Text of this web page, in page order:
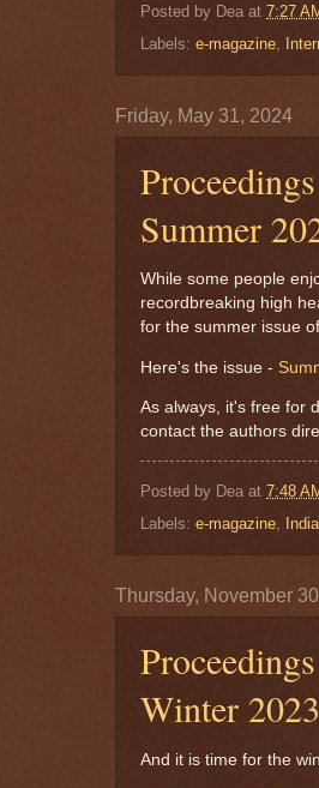
Posted by Dea at 7:27
Labels: e-magazine
Friday, May 31, 2024
Summer
While some people
recordbreaking high
for the summer issue
Here's the issue -
As always, it's free for
contact the authors
Posted by Dea at 7:48
Labels: e-magazine, India
Thursday, November
Winter 2023
And it is time for the